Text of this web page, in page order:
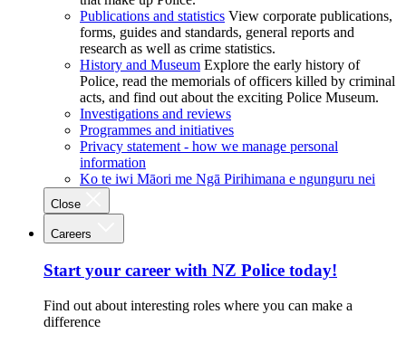
Publications and statistics View corporate publications,
forms, guides and standards, general reports and
research as well as crime statistics.
History and Museum Explore the early history of
Police, read the memorials of officers killed by criminal
acts, and find out about the exciting Police Museum.
Investigations and reviews
Programmes and initiatives
Privacy statement - how we manage personal
information
Ko te iwi Māori me Ngā Pirihimana e ngunguru nei
Close
Careers
Start your career with NZ Police today!
Find out about interesting roles where you can make a
difference